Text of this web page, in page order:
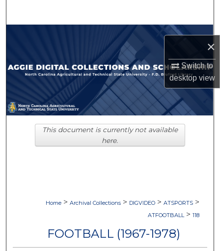
×
Switch to
desktopview
Browse Collections
My Account
About
Digital Commons Network™
Home > Archival Collections > DIGVIDEO > ATSPORTS >
ATFOOTBALL > 118
FOOTBALL (1967-1978)
This document is currently not available
here.